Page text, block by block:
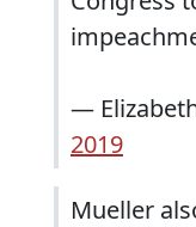
—
2019
Mueller